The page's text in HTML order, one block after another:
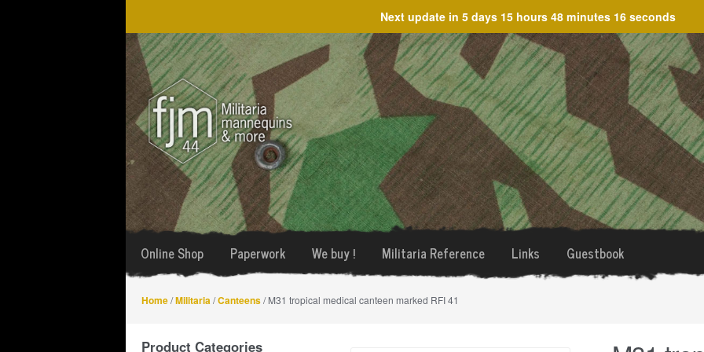
Next update in 5 days 15 hours 48 minutes 16 seconds
Skip
to
navigation
Skip
to
content
Online Shop Paperwork We buy ! Militaria Reference Links Guestbook
Home/Militaria /Canteens/ M31 tropical medical canteen marked RFI 41
Product Categories